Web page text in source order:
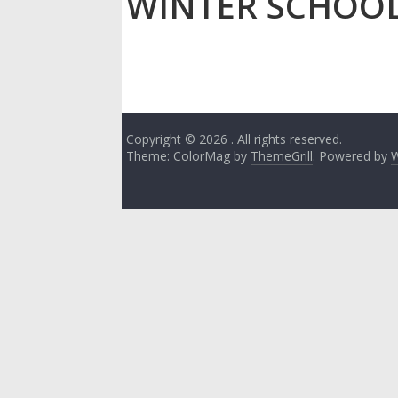
Copyright © 2026 . All rights reserved.
Theme: ColorMag by ThemeGrill. Powered by